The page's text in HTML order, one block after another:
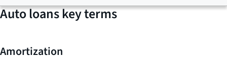
Auto loans key terms
Amortization